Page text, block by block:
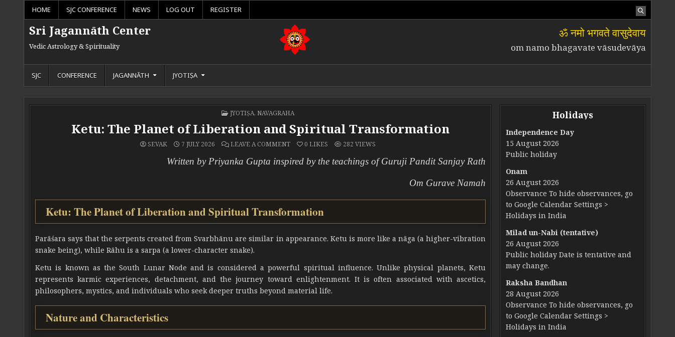
HOME SJC CONFERENCE NEWS LOG OUT REGISTER
Sri Jagannāth Center
Vedic Astrology & Spirituality
ॐ नमो भगवते वासुदेवाय
om namo bhagavate vāsudevāya
SJC CONFERENCE JAGANNĀTH JYOTIṢA
POSTED IN
JYOTIṢA, NAVAGRAHA
Ketu: The Planet of Liberation and Spiritual Transformation
SEVAK 7 JULY 2026 LEAVE A COMMENTON KETU: THE PLANET OF LIBERATION AND SPIRITUAL TRANSFORMATION
0 LIKES 282 VIEWS
Written by Priyanka Gupta inspired by the teachings of Guruji Pandit Sanjay Rath
Om Gurave Namah
Ketu: The Planet of Liberation and Spiritual Transformation
Parāśara says that the serpents created from Svarbhānu are similar in appearance. Ketu is more like a nāga (a higher-vibration
snake being), while Rāhu is a sarpa (a lower-character snake).
Ketu is known as the South Lunar Node and is considered a powerful spiritual influence. Unlike physical planets, Ketu
represents karmic experiences, detachment, and the journey toward enlightenment. It is often associated with ascetics,
philosophers, mystics, and individuals who seek deeper truths beyond material life.
Nature and Characteristics
Holidays
Independence Day
15 August 2026
Public holiday
Onam
26 August 2026
Observance To hide observances, go
to Google Calendar Settings >
Holidays in India
Milad un-Nabi (tentative)
26 August 2026
Public holiday Date is tentative and
may change.
Raksha Bandhan
28 August 2026
Observance To hide observances, go
to Google Calendar Settings >
Holidays in India